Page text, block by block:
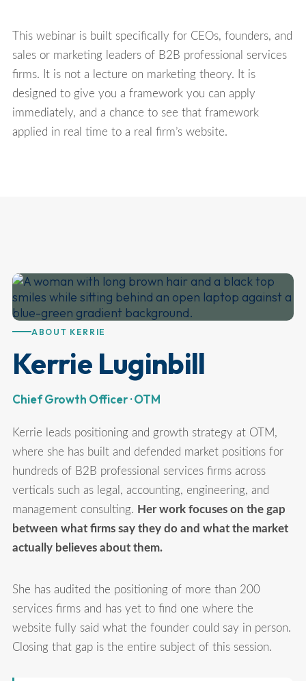
This webinar is built specifically for CEOs, founders, and
sales or marketing leaders of B2B professional services
firms. It is not a lecture on marketing theory. It is
designed to give you a framework you can apply
immediately, and a chance to see that framework
applied in real time to a real firm’s website.
ABOUT KERRIE
Kerrie Luginbill
Chief Growth Officer · OTM
Kerrie leads positioning and growth strategy at OTM,
where she has built and defended market positions for
hundreds of B2B professional services firms across
verticals such as legal, accounting, engineering, and
management consulting. Her work focuses on the gap
between what firms say they do and what the market
actually believes about them.
She has audited the positioning of more than 200
services firms and has yet to find one where the
website fully said what the founder could say in person.
Closing that gap is the entire subject of this session.